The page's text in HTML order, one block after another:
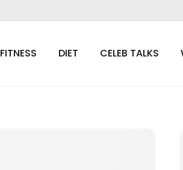
FITNESS DIET CELEB TALKS